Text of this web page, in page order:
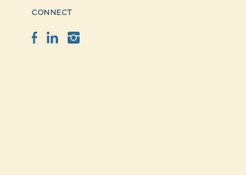
CONNECT
Facebook
LinkedInInstagram